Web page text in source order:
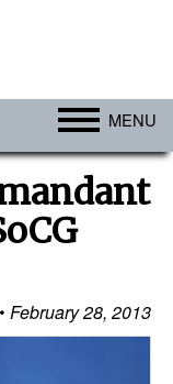
MENU
February 28, 2013